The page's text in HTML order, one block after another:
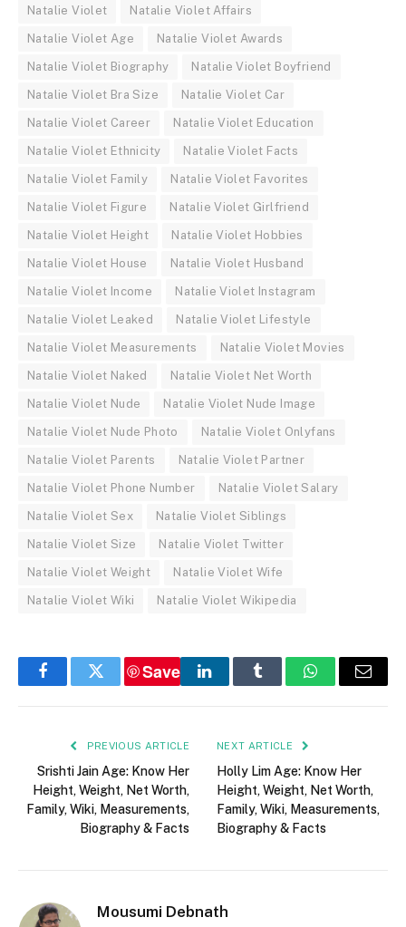
Natalie Violet Natalie Violet Affairs
Natalie Violet Age Natalie Violet Awards
Natalie Violet Biography Natalie Violet Boyfriend
Natalie Violet Bra Size Natalie Violet Car
Natalie Violet Career Natalie Violet Education
Natalie Violet Ethnicity Natalie Violet Facts
Natalie Violet Family Natalie Violet Favorites
Natalie Violet Figure Natalie Violet Girlfriend
Natalie Violet Height Natalie Violet Hobbies
Natalie Violet House Natalie Violet Husband
Natalie Violet Income Natalie Violet Instagram
Natalie Violet Leaked Natalie Violet Lifestyle
Natalie Violet Measurements Natalie Violet Movies
Natalie Violet Naked Natalie Violet Net Worth
Natalie Violet Nude Natalie Violet Nude Image
Natalie Violet Nude Photo Natalie Violet Onlyfans
Natalie Violet Parents Natalie Violet Partner
Natalie Violet Phone Number Natalie Violet Salary
Natalie Violet Sex Natalie Violet Siblings
Natalie Violet Size Natalie Violet Twitter
Natalie Violet Weight Natalie Violet Wife
Natalie Violet Wiki Natalie Violet Wikipedia
FacebookTwitter
Save
LinkedInTumblr WhatsAppEmail
PREVIOUS ARTICLE
Srishti Jain Age: Know Her
Height, Weight, Net Worth,
Family, Wiki, Measurements,
Biography & Facts
NEXT ARTICLE
Holly Lim Age: Know Her
Height, Weight, Net Worth,
Family, Wiki, Measurements,
Biography & Facts
Mousumi Debnath